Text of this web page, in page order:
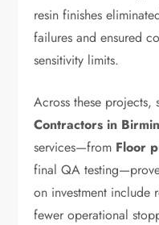
resin finishes
failures and ensured
sensitivity limits.
Across these
Contractors in
services—from Floor
final QA
on investment include
fewer operational